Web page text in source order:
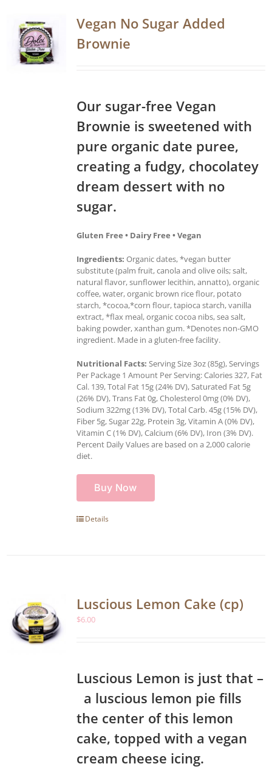
Vegan No Sugar Added
Brownie
Our sugar-free Vegan
Brownie is sweetened with
pure organic date puree,
creating a fudgy, chocolatey
dream dessert with no
sugar.
Gluten Free • Dairy Free • Vegan
Ingredients: Organic dates, *vegan butter
substitute (palm fruit, canola and olive oils; salt,
natural flavor, sunflower lecithin, annatto), organic
coffee, water, organic brown rice flour, potato
starch, *cocoa,*corn flour, tapioca starch, vanilla
extract, *flax meal, organic cocoa nibs, sea salt,
baking powder, xanthan gum. *Denotes non-GMO
ingredient. Made in a gluten-free facility.
Nutritional Facts: Serving Size 3oz (85g), Servings
Per Package 1 Amount Per Serving: Calories 327, Fat
Cal. 139, Total Fat 15g (24% DV), Saturated Fat 5g
(26% DV), Trans Fat 0g, Cholesterol 0mg (0% DV),
Sodium 322mg (13% DV), Total Carb. 45g (15% DV),
Fiber 5g, Sugar 22g, Protein 3g, Vitamin A (0% DV),
Vitamin C (1% DV), Calcium (6% DV), Iron (3% DV).
Percent Daily Values are based on a 2,000 calorie
diet.
Buy Now
Details
Luscious Lemon Cake (cp)
$6.00
Luscious Lemon is just that –
a luscious lemon pie fills
the center of this lemon
cake, topped with a vegan
cream cheese icing.